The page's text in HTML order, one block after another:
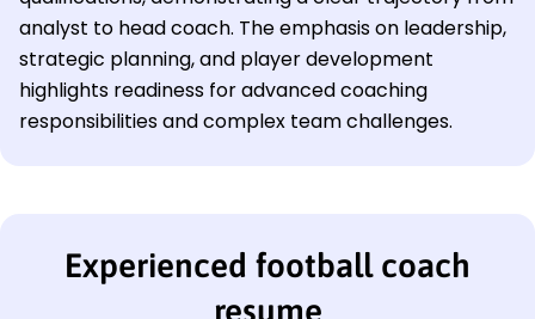
analyst to head coach. The emphasis on leadership,
strategic planning, and player development
highlights readiness for advanced coaching
responsibilities and complex team challenges.
Experienced football coach
resume